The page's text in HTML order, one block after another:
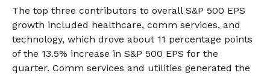
The top three contributors to overall S&P 500 EPS
growth included healthcare, comm services, and
technology, which drove about 11 percentage points
of the 13.5% increase in S&P 500 EPS for the
quarter. Comm services and utilities generated the